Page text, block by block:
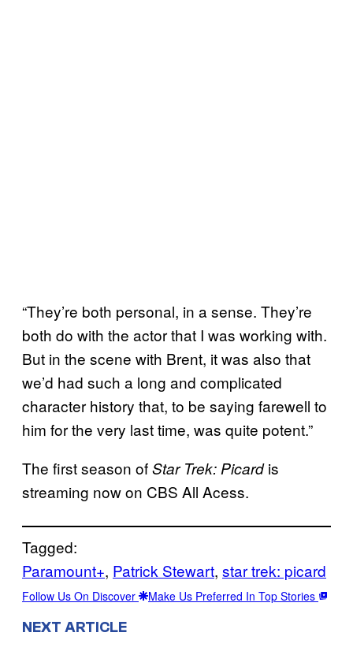
“They’re both personal, in a sense. They’re
both do with the actor that I was working with.
But in the scene with Brent, it was also that
we’d had such a long and complicated
character history that, to be saying farewell to
him for the very last time, was quite potent.”
The first season ofStar Trek: Picardis
streaming now on CBS All Acess.
Tagged:
Paramount+, Patrick Stewart, star trek: picard
Follow Us On Discover Make Us Preferred In Top Stories
NEXT ARTICLE